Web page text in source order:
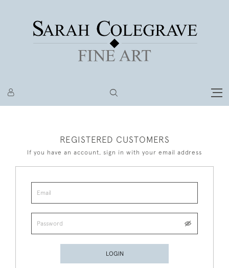
REGISTERED CUSTOMERS
If you have an account, sign in with your email address
LOGIN